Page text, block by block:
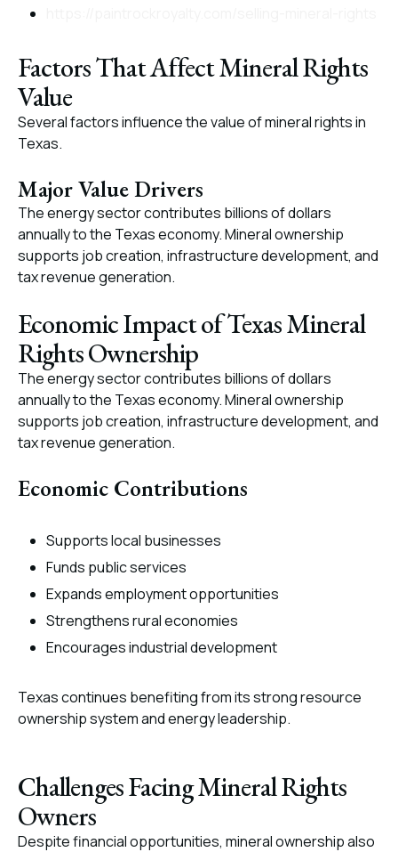
Factors That Affect Mineral Rights
Value
Several factors influence the value of mineral rights in
Texas.
Major Value Drivers
The energy sector contributes billions of dollars
annually to the Texas economy. Mineral ownership
supports job creation, infrastructure development, and
tax revenue generation.
Economic Impact of Texas Mineral
Rights Ownership
The energy sector contributes billions of dollars
annually to the Texas economy. Mineral ownership
supports job creation, infrastructure development, and
tax revenue generation.
Economic Contributions
Supports local businesses
Funds public services
Expands employment opportunities
Strengthens rural economies
Encourages industrial development
Texas continues benefiting from its strong resource
ownership system and energy leadership.
Challenges Facing Mineral Rights
Owners
Despite financial opportunities, mineral ownership also